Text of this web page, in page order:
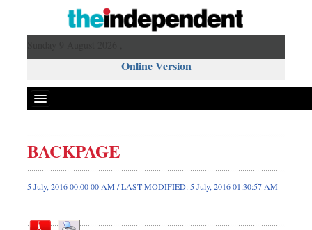
Online Version
Front Page
News
Editorial
BACKPAGE
5 July, 2016 00:00 00 AM / LAST MODIFIED: 5 July, 2016 01:30:57 AM